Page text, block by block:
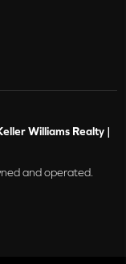
Williams Realty |
and operated.